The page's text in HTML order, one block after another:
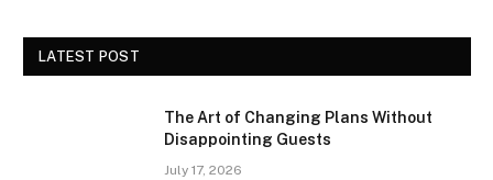
LATEST POST
The Art of Changing Plans Without
Disappointing Guests
July 17, 2026